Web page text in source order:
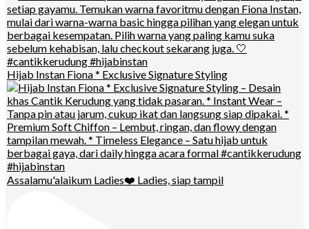
Hijab Instan Fiona * Exclusive Signature Styling
Assalamu'alaikum Ladies❤️ Ladies, siap tampil